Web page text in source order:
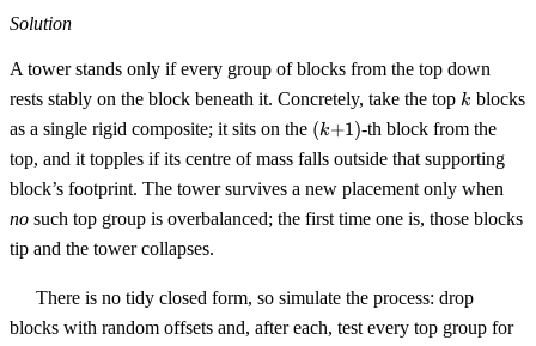
Solution
A tower stands only if every group of blocks from the top down
rests stably on the block beneath it. Concretely, take the top k
k blocks
as a single rigid composite; it sits on the (k{+}1)
(k+1)-th block from the
top, and it topples if its centre of mass falls outside that supporting
block’s footprint. The tower survives a new placement only when
no such top group is overbalanced; the first time one is, those blocks
tip and the tower collapses.
There is no tidy closed form, so simulate the process: drop
blocks with random offsets and, after each, test every top group for